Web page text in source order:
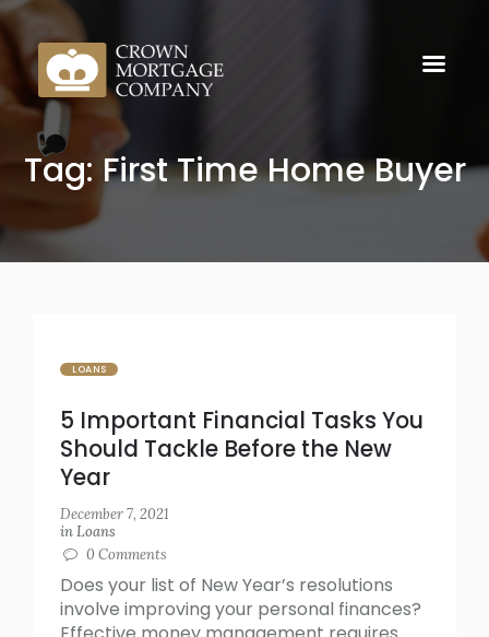
Tag: First Time Home Buyer
LOANS
5 Important Financial Tasks You
Should Tackle Before the New
Year
December 7, 2021
inLoans
0 Comments
Does your list of New Year’s resolutions
involve improving your personal finances?